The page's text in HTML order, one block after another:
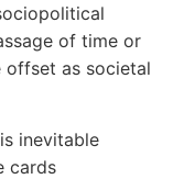
of time or
offset as societal
inevitable
cards